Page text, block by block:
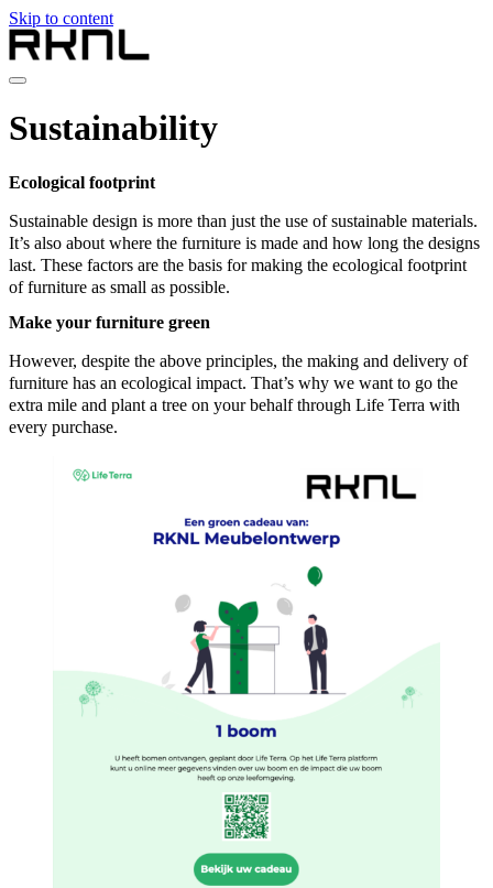
Skip to content
Home
Collection
Contact
en
nl
de
fr
en
Sustainability
Ecological footprint
Sustainable design is more than just the use of sustainable materials.
It’s also about where the furniture is made and how long the designs
last. These factors are the basis for making the ecological footprint
of furniture as small as possible.
Make your furniture green
However, despite the above principles, the making and delivery of
furniture has an ecological impact. That’s why we want to go the
extra mile and plant a tree on your behalf through Life Terra with
every purchase.